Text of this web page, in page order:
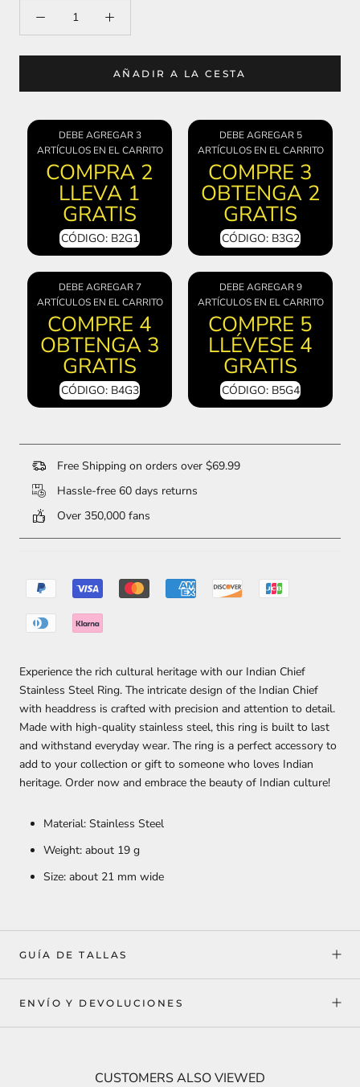
AÑADIR A LA CESTA
DEBE AGREGAR 3
ARTÍCULOS EN EL CARRITO
COMPRA 2
LLEVA 1
GRATIS
CÓDIGO: B2G1
DEBE AGREGAR 5
ARTÍCULOS EN EL CARRITO
COMPRE 3
OBTENGA 2
GRATIS
CÓDIGO: B3G2
DEBE AGREGAR 7
ARTÍCULOS EN EL CARRITO
COMPRE 4
OBTENGA 3
GRATIS
CÓDIGO: B4G3
DEBE AGREGAR 9
ARTÍCULOS EN EL CARRITO
COMPRE 5
LLÉVESE 4
GRATIS
CÓDIGO: B5G4
Free Shipping on orders over $69.99
Hassle-free 60 days returns
Over 350,000 fans
Experience the rich cultural heritage with our Indian Chief
Stainless Steel Ring. The intricate design of the Indian Chief
with headdress is crafted with precision and attention to detail.
Made with high-quality stainless steel, this ring is built to last
and withstand everyday wear. The ring is a perfect accessory to
add to your collection or gift to someone who loves Indian
heritage. Order now and embrace the beauty of Indian culture!
Material: Stainless Steel
Weight: about 19 g
Size: about 21 mm wide
GUÍA DE TALLAS
ENVÍO Y DEVOLUCIONES
CUSTOMERS ALSO VIEWED